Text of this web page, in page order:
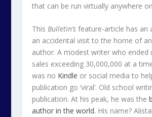
that can be run virtually anywhere
This Bulletin’sfeature-article has an
an accidental visit to the home of
author. A modest writer who ended
sales exceeding 30,000,000 at a
was no Kindle or social media to
publication go ‘viral’. Old school
publication. At his peak, he was the
author in the world. His name?